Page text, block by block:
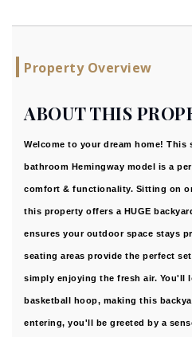
Property Overview
ABOUT THIS
Welcome to your dream home! This
bathroom Hemingway model is a
comfort & functionality. Sitting on
this property offers a HUGE
ensures your outdoor space stays
seating areas provide the perfect
simply enjoying the fresh air. You'll
basketball hoop, making this
entering, you'll be greeted by a